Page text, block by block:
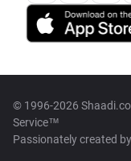
© 1996-2026
Service™
Passionately created by